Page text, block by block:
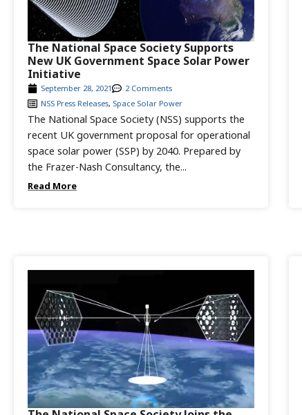
Read More
The National Space Society (NSS) supports the
recent UK government proposal for operational
space solar power (SSP) by 2040. Prepared by
the Frazer-Nash Consultancy, the...
September 28, 2021
2 Comments
NSS Press Releases, Space Solar Power
The National Space Society Supports
New UK Government Space Solar Power
Initiative